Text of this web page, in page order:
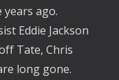
ago.
Eddie Jackson
Tate, Chris
long gone.